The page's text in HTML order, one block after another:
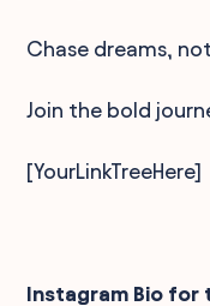
Chase dreams,
Join the bold
[YourLinkTreeHere]
Instagram Bio for